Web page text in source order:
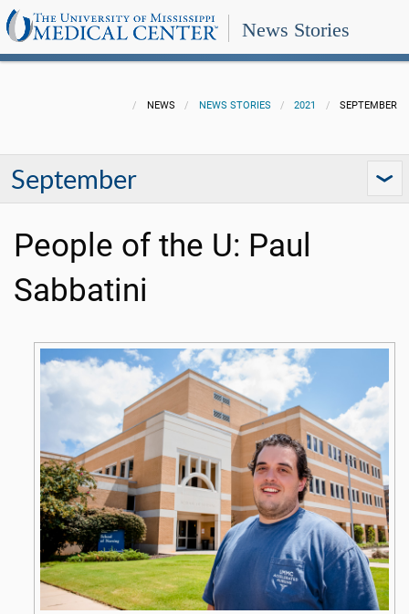
News Stories
NEWS NEWS STORIES 2021 SEPTEMBER
September
People of the U: Paul
Sabbatini